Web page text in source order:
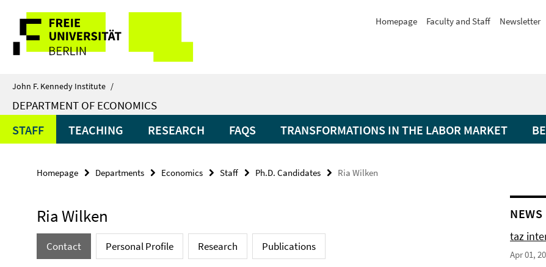
direkt
Inhalt
Service
Navigation
Homepage Faculty and Staff Newsletter
John F. Kennedy Institute /
DEPARTMENT OF ECONOMICS
STAFF TEACHING RESEARCH FAQS TRANSFORMATIONS IN THE LABOR MARKET
Homepage Departments Economics Staff Ph.D. Candidates Ria Wilken
Ria Wilken
Contact Personal Profile Research Publications
NEWS
taz
Apr 01,